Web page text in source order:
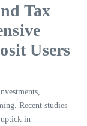
Tax
Users
Recent studies
uptick in